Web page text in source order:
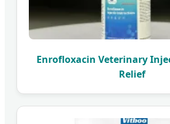
Enrofloxacin Veterinary
Relief